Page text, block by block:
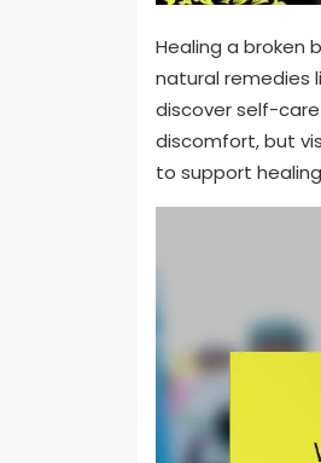
Healing a broken
natural remedies
discover self-
discomfort, but
to support